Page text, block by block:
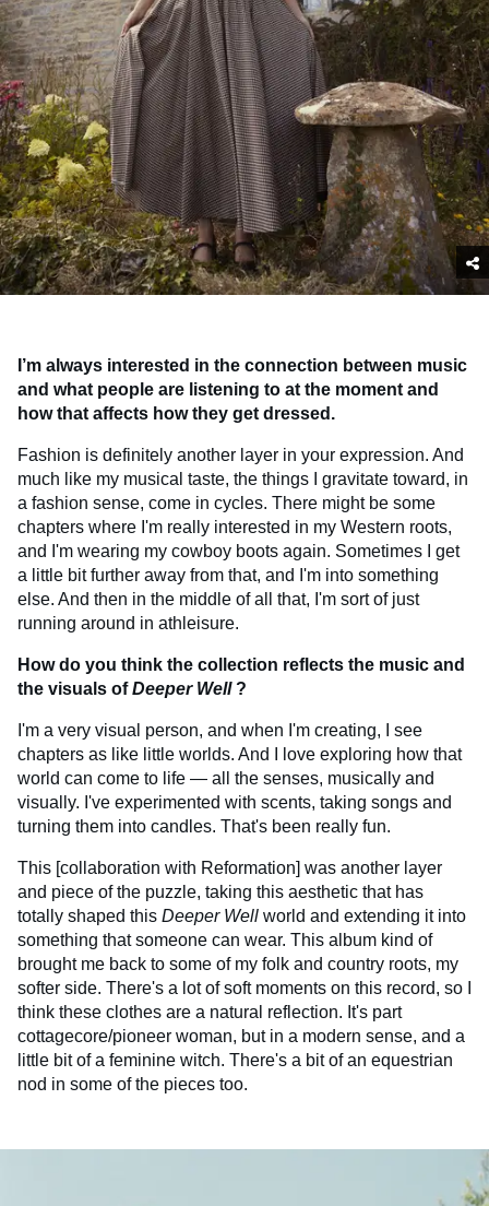
I’m always interested in the connection between music
and what people are listening to at the moment and
how that affects how they get dressed.
Fashion is definitely another layer in your expression. And
much like my musical taste, the things I gravitate toward, in
a fashion sense, come in cycles. There might be some
chapters where I'm really interested in my Western roots,
and I'm wearing my cowboy boots again. Sometimes I get
a little bit further away from that, and I'm into something
else. And then in the middle of all that, I'm sort of just
running around in athleisure.
How do you think the collection reflects the music and
the visuals ofDeeper Well ?
I'm a very visual person, and when I'm creating, I see
chapters as like little worlds. And I love exploring how that
world can come to life — all the senses, musically and
visually. I've experimented with scents, taking songs and
turning them into candles. That's been really fun.
This [collaboration with Reformation] was another layer
and piece of the puzzle, taking this aesthetic that has
totally shaped this Deeper Well world and extending it into
something that someone can wear. This album kind of
brought me back to some of my folk and country roots, my
softer side. There's a lot of soft moments on this record, so I
think these clothes are a natural reflection. It's part
cottagecore/pioneer woman, but in a modern sense, and a
little bit of a feminine witch. There's a bit of an equestrian
nod in some of the pieces too.